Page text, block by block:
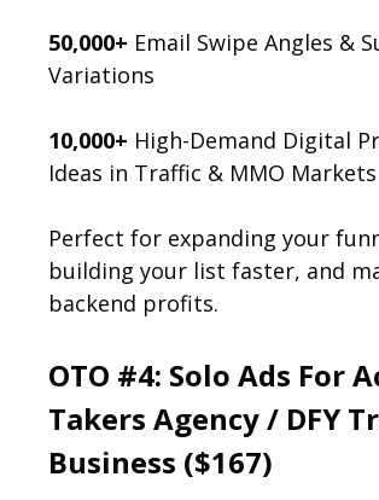
50,000+ Email Swipe Angles &
Variations
10,000+ High-Demand Digital
Ideas in Traffic & MMO Markets
Perfect for expanding your
building your list faster, and
backend profits.
OTO #4: Solo Ads For
Takers Agency / DFY
Business ($167)